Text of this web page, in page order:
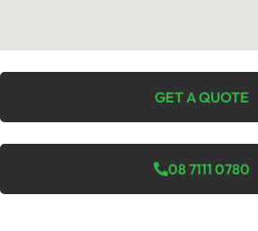
GET A QUOTE
08 7111 0780